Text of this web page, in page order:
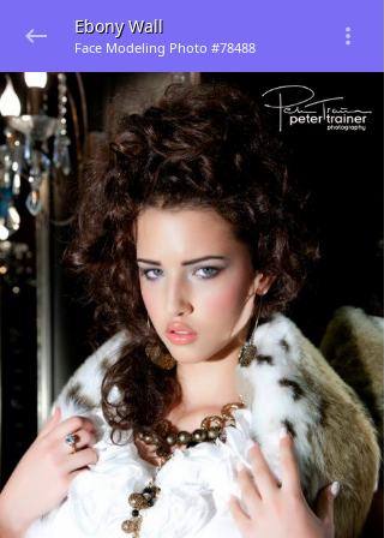
Ebony Wall
Face Modeling Photo #78488